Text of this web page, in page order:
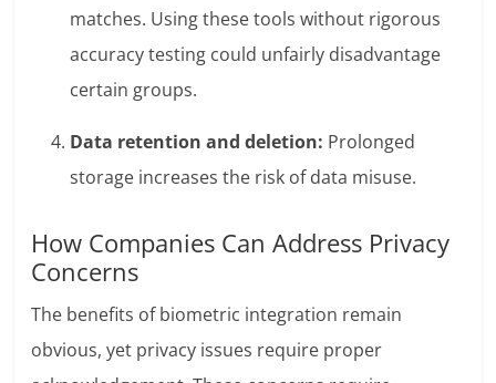
matches. Using these tools without rigorous
accuracy testing could unfairly disadvantage
certain groups.
Data retention and deletion: Prolonged
storage increases the risk of data misuse.
How Companies Can Address Privacy
Concerns
The benefits of biometric integration remain
obvious, yet privacy issues require proper